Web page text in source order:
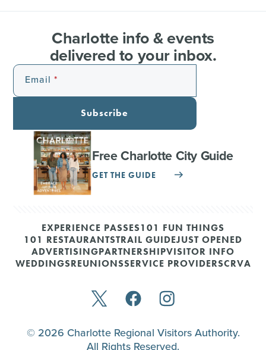
Charlotte info & events
delivered to your inbox.
Email
Subscribe
Free Charlotte City Guide
GET THE GUIDE
EXPERIENCE PASSES101 FUN THINGS
101 RESTAURANTSTRAIL GUIDEJUST OPENED
ADVERTISINGPARTNERSHIPVISITOR INFO
WEDDINGSREUNIONSSERVICE PROVIDERSCRVA
© 2026 Charlotte Regional Visitors Authority.
All Rights Reserved.